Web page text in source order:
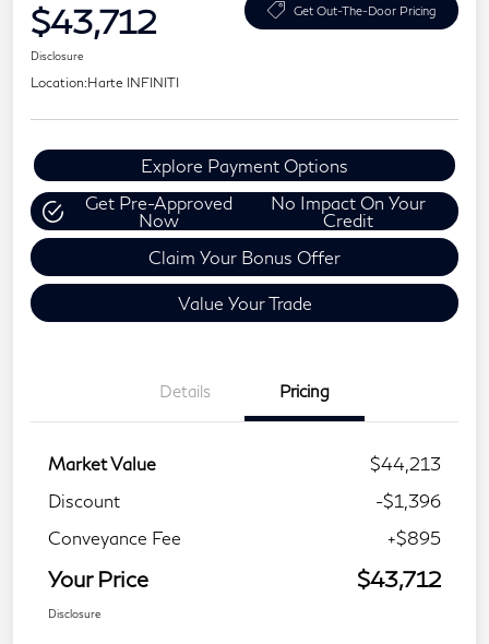
$43,712 Get Out-The-Door Pricing
Disclosure
Location:Harte INFINITI
Explore Payment Options
Get Pre-Approved
Now
No Impact On Your
Credit
Claim Your Bonus Offer
Value Your Trade
Details Pricing
Market Value
$44,213
Discount
-$1,396
Conveyance Fee
+$895
Your Price $43,712
Disclosure